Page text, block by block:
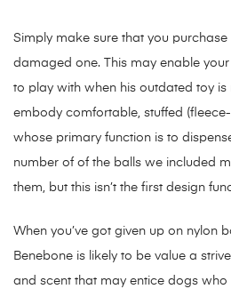
Simply make sure that you
damaged one. This may enable
to play with when his outdated toy is
embody comfortable, stuffed
whose primary function is to
number of of the balls we included
them, but this isn’t the first design
When you’ve got given up on nylon
Benebone is likely to be value a
and scent that may entice dogs who